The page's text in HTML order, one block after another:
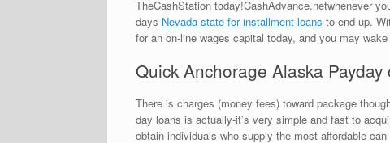
TheCashStation today!CashAdvance.netwhenever
days Nevada state for installment loans to end up.
for an on-line wages capital today, and you may
Quick Anchorage Alaska
There is charges (money fees) toward package
day loans is actually-it’s very simple and fast to
obtain individuals who supply the most affordable